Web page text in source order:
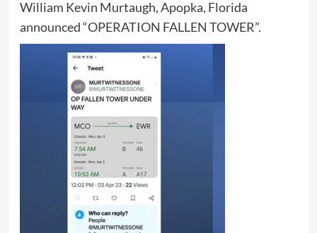
William Kevin Murtaugh, Apopka, Florida
announced “OPERATION FALLEN TOWER”.